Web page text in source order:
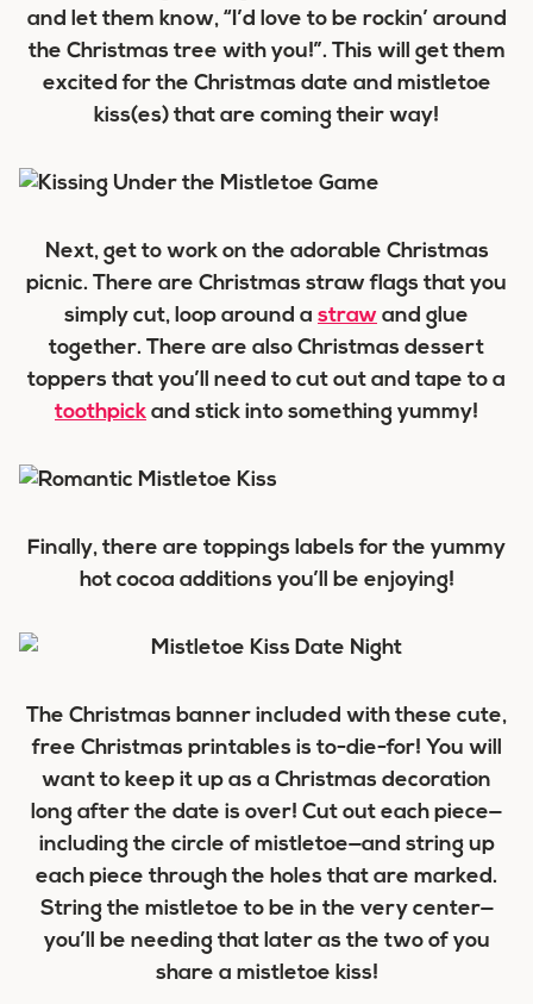
and let them know, “I’d love to be rockin’ around
the Christmas tree with you!”. This will get them
excited for the Christmas date and mistletoe
kiss(es) that are coming their way!
Next, get to work on the adorable Christmas
picnic. There are Christmas straw flags that you
simply cut, loop around a straw and glue
together. There are also Christmas dessert
toppers that you’ll need to cut out and tape to a
toothpick and stick into something yummy!
Finally, there are toppings labels for the yummy
hot cocoa additions you’ll be enjoying!
The Christmas banner included with these cute,
free Christmas printables is to-die-for! You will
want to keep it up as a Christmas decoration
long after the date is over! Cut out each piece—
including the circle of mistletoe—and string up
each piece through the holes that are marked.
String the mistletoe to be in the very center—
you’ll be needing that later as the two of you
share a mistletoe kiss!